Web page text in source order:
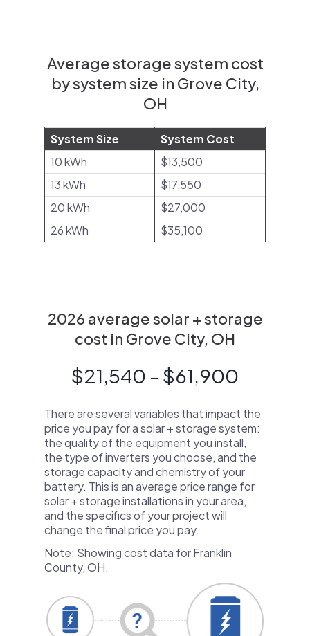
Average storage system cost
by system size in Grove City,
OH
System Size
System Cost
10 kWh
$13,500
13 kWh
$17,550
20 kWh
$27,000
26 kWh
$35,100
2026 average solar + storage
cost in Grove City, OH
$21,540 - $61,900
There are several variables that impact the
price you pay for a solar + storage system:
the quality of the equipment you install,
the type of inverters you choose, and the
storage capacity and chemistry of your
battery. This is an average price range for
solar + storage installations in your area,
and the specifics of your project will
change the final price you pay.
Note: Showing cost data for Franklin
County, OH.